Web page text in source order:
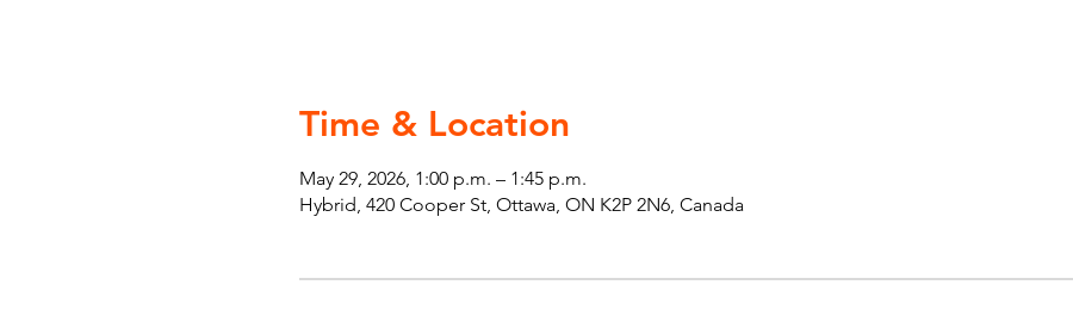
Time & Location
May 29, 2026, 1:00 p.m. – 1:45 p.m.
Hybrid, 420 Cooper St, Ottawa, ON K2P 2N6, Canada